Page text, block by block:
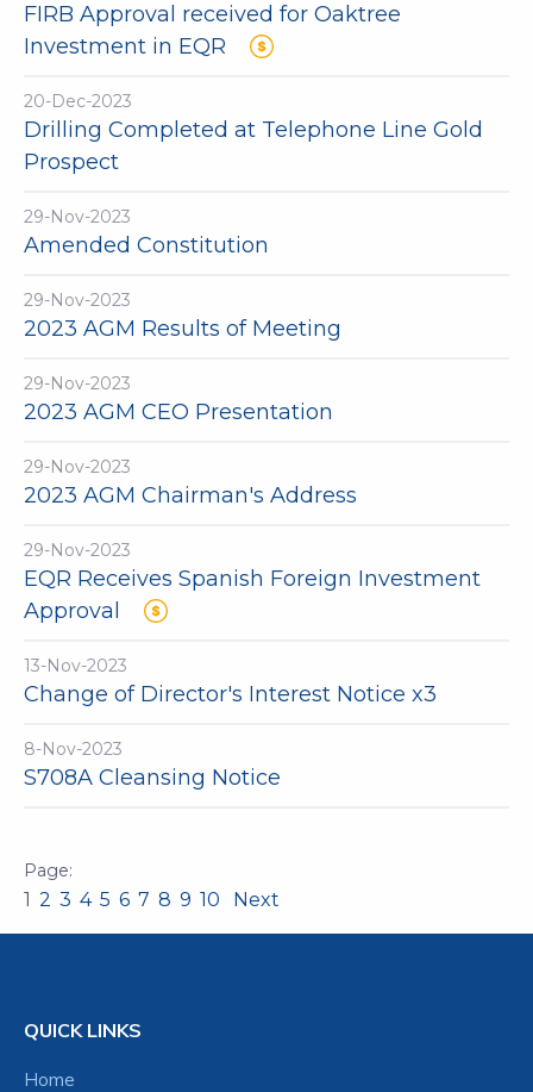
FIRB Approval received for Oaktree
Investment in EQR
20-Dec-2023
Drilling Completed at Telephone Line Gold
Prospect
29-Nov-2023
Amended Constitution
29-Nov-2023
2023 AGM Results of Meeting
29-Nov-2023
2023 AGM CEO Presentation
29-Nov-2023
2023 AGM Chairman's Address
29-Nov-2023
EQR Receives Spanish Foreign Investment
Approval
13-Nov-2023
Change of Director's Interest Notice x3
8-Nov-2023
S708A Cleansing Notice
1 2 3 4 5 6 7 8 9 10 Next
QUICK LINKS
Home